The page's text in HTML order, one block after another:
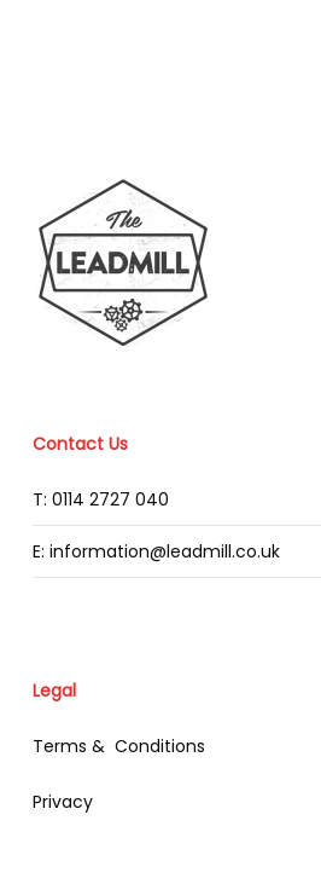
Contact Us
T: 0114 2727 040
E: information@leadmill.co.uk
Legal
Terms & Conditions
Privacy